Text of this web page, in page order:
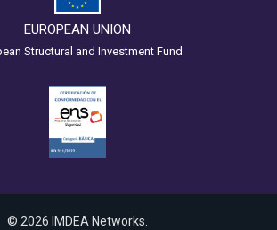
EUROPEAN UNION
Structural and Investment Fund
© 2026 IMDEA Networks.